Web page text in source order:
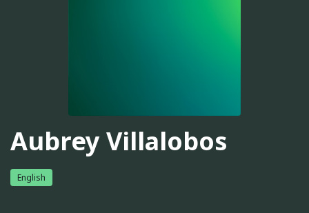
Aubrey Villalobos
English